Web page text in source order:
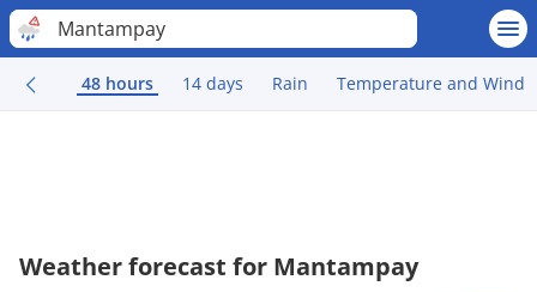
Mantampay
48 hours 14 days Rain Temperature and Wind
Weather forecast for Mantampay